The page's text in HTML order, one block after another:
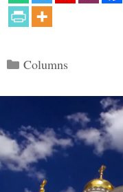
Categories
Columns